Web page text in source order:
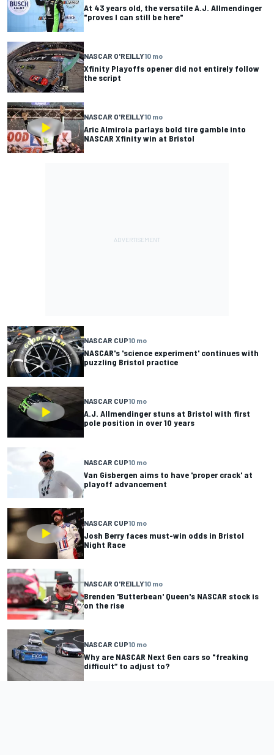
At 43 years old, the versatile A.J. Allmendinger
"proves I can still be here"
NASCAR O'REILLY10 mo
Xfinity Playoffs opener did not entirely follow
the script
NASCAR O'REILLY10 mo
Aric Almirola parlays bold tire gamble into
NASCAR Xfinity win at Bristol
NASCAR CUP10 mo
NASCAR's 'science experiment' continues with
puzzling Bristol practice
NASCAR CUP10 mo
A.J. Allmendinger stuns at Bristol with first
pole position in over 10 years
NASCAR CUP10 mo
Van Gisbergen aims to have 'proper crack' at
playoff advancement
NASCAR CUP10 mo
Josh Berry faces must-win odds in Bristol
Night Race
NASCAR O'REILLY10 mo
Brenden 'Butterbean' Queen's NASCAR stock is
on the rise
NASCAR CUP10 mo
Why are NASCAR Next Gen cars so "freaking
difficult“ to adjust to?